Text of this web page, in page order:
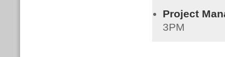
Project
3PM